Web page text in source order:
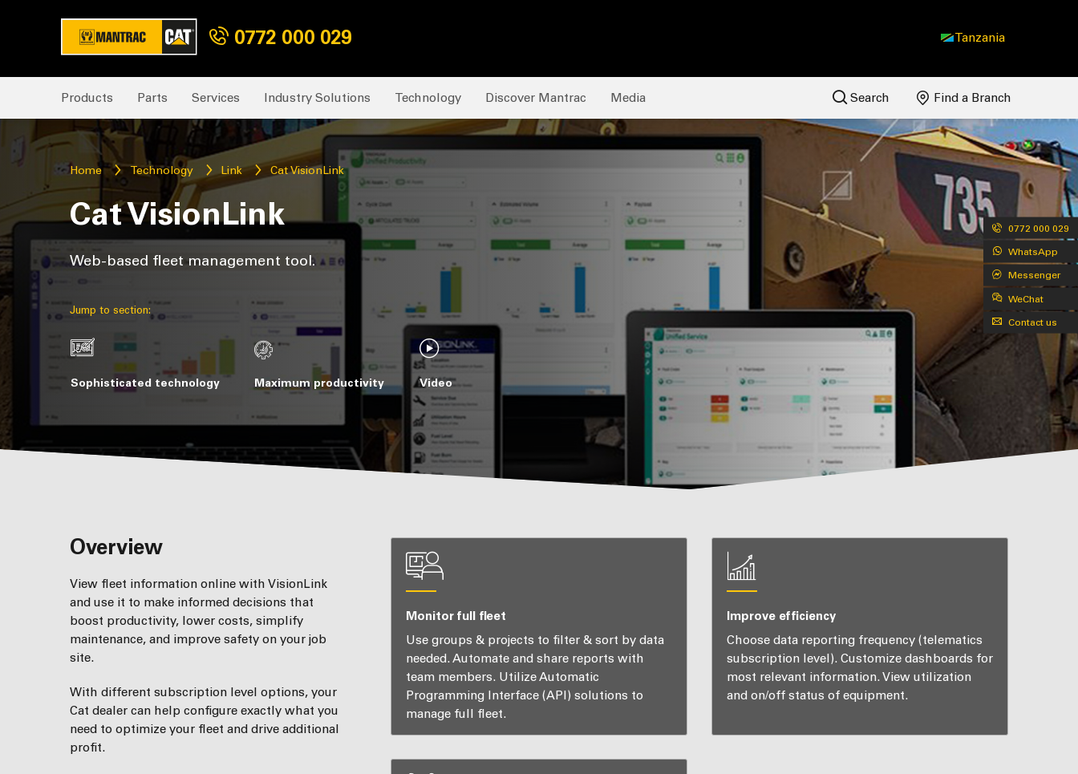
0772 000 029 Tanzania
Products Parts Services Industry Solutions Technology Discover Mantrac Media Search Find a Branch
0772 000 029
WhatsApp
Messenger
WeChat
Contact us
Home Technology Link Cat VisionLink
Cat VisionLink
Web-based fleet management tool.
Jump to section:
Sophisticated technology Maximum productivity Video
Overview
View fleet information online with VisionLink
and use it to make informed decisions that
boost productivity, lower costs, simplify
maintenance, and improve safety on your job
site.
With different subscription level options, your
Cat dealer can help conﬁgure exactly what you
need to optimize your fleet and drive additional
profit.
Monitor full fleet
Use groups & projects to filter & sort by data
needed. Automate and share reports with
team members. Utilize Automatic
Programming Interface (API) solutions to
manage full fleet.
Improve efficiency
Choose data reporting frequency (telematics
subscription level). Customize dashboards for
most relevant information. View utilization
and on/off status of equipment.